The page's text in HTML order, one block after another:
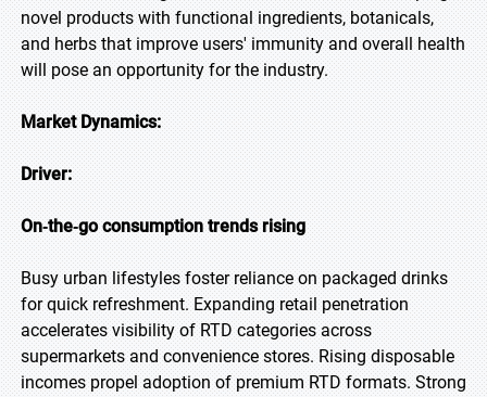
novel products with functional ingredients, botanicals,
and herbs that improve users' immunity and overall health
will pose an opportunity for the industry.
Market Dynamics:
Driver:
On‑the‑go consumption trends rising
Busy urban lifestyles foster reliance on packaged drinks
for quick refreshment. Expanding retail penetration
accelerates visibility of RTD categories across
supermarkets and convenience stores. Rising disposable
incomes propel adoption of premium RTD formats. Strong